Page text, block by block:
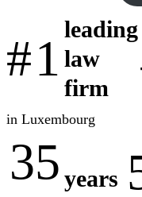
#1
leading
law
firm
in Luxembourg
35 years